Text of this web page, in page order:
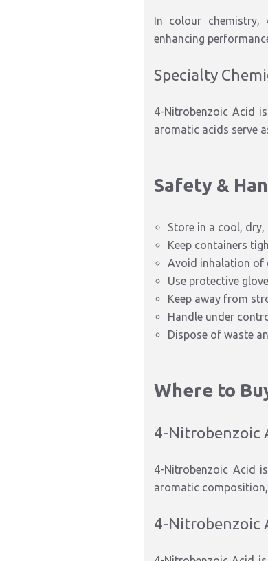
In colour chemistry,
enhancing
Specialty
4-Nitrobenzoic Acid
aromatic acids serve
Safety &
Store in a cool,
Keep containers
Avoid inhalation of
Use protective
Keep away from
Handle under
Dispose of waste
Where to
4-Nitrobenzoic
4-Nitrobenzoic Acid
aromatic
4-Nitrobenzoic